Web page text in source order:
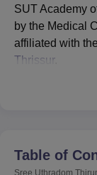
College Of
Christian
Centre, Kolkata
SUT Academy
by the Medical
affiliated with the
Thrissur.
candidates for
should meet
Table of
Sree Uthradom